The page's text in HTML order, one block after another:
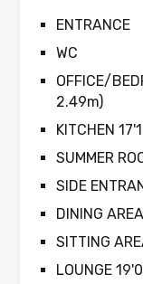
ENTRANCE
WC
OFFICE/
2.49m)
KITCHEN
SUMMER
SIDE
DINING
SITTING
LOUNGE